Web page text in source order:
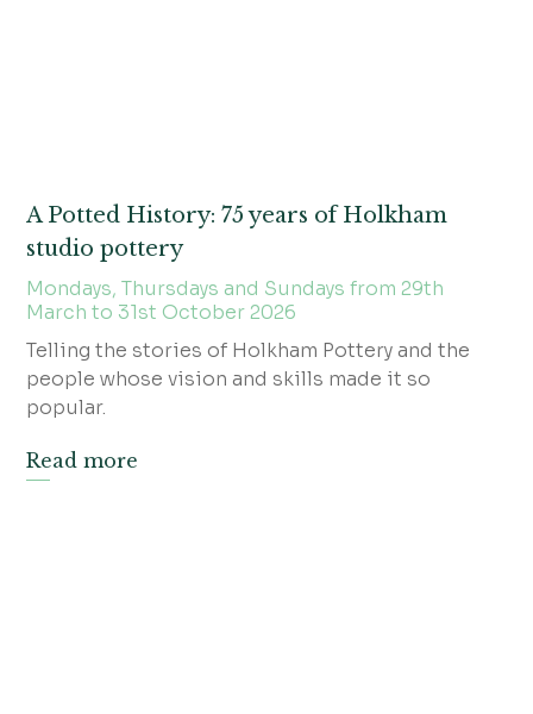
A Potted History: 75 years of Holkham
studio pottery
Mondays, Thursdays and Sundays from 29th
March to 31st October 2026
Telling the stories of Holkham Pottery and the
people whose vision and skills made it so
popular.
Read more